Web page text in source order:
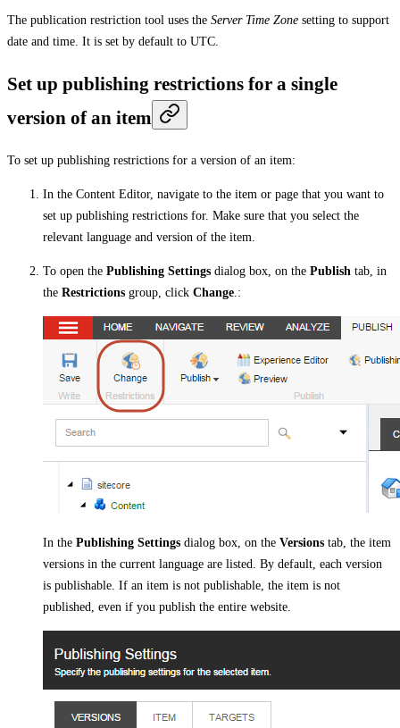
The publication restriction tool uses the Server Time Zone setting to support
date and time. It is set by default to UTC.
Set up publishing restrictions for a single
version of an item
To set up publishing restrictions for a version of an item:
In the Content Editor, navigate to the item or page that you want to
set up publishing restrictions for. Make sure that you select the
relevant language and version of the item.
To open the Publishing Settings dialog box, on the Publish tab, in
the Restrictions group, click Change .:
In the Publishing Settings dialog box, on the Versions tab, the item
versions in the current language are listed. By default, each version
is publishable. If an item is not publishable, the item is not
published, even if you publish the entire website.